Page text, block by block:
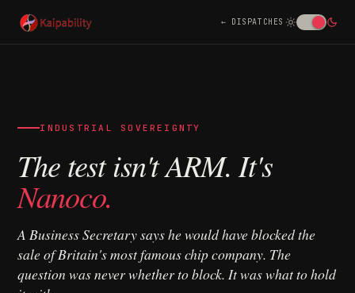
DISPATCHES
INDUSTRIAL SOVEREIGNTY
The test isn't ARM. It's
Nanoco.
A Business Secretary says he would have blocked the
sale of Britain's most famous chip company. The
question was never whether to block. It was what to hold